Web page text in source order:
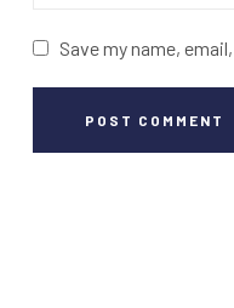
Save my name,
POST COMMENT